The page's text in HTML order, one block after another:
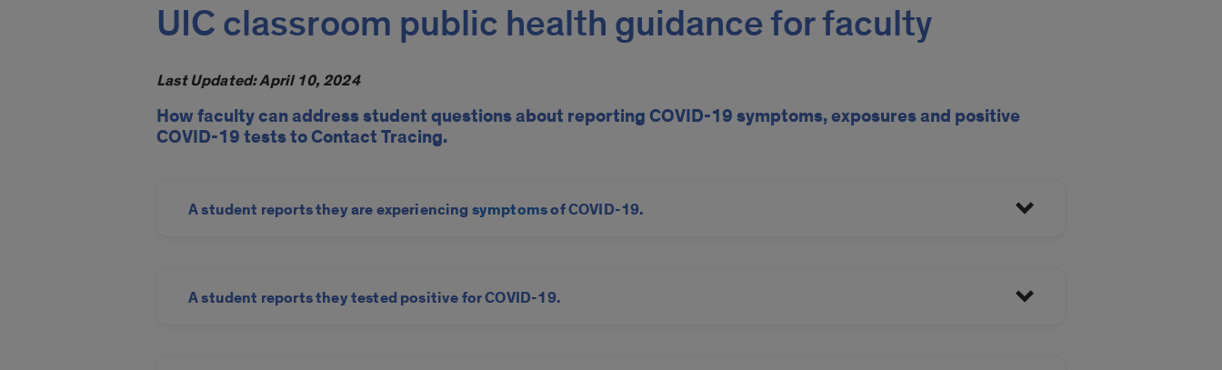
UIC classroom public health guidance for faculty
Last Updated: April 10, 2024
How faculty can address student questions about reporting COVID-19 symptoms, exposures and positive
COVID-19 tests to Contact Tracing.
A student reports they are experiencing symptomsof COVID-19.
A student reports they tested positive for COVID-19.